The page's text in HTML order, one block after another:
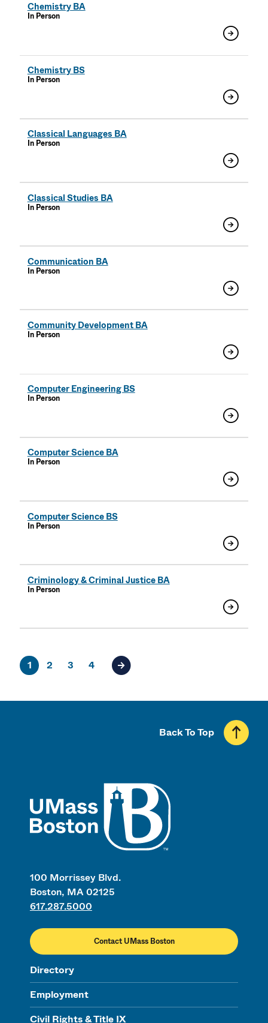
Chemistry BA
In Person
Chemistry BS
In Person
Classical Languages BA
In Person
Classical Studies BA
In Person
Communication BA
In Person
Community Development BA
In Person
Computer Engineering BS
In Person
Computer Science BA
In Person
Computer Science BS
In Person
Criminology & Criminal Justice BA
In Person
1 2 3 4 Next page of results
100 Morrissey Blvd.
Boston, MA 02125
617.287.5000
Contact UMass Boston
Directory
Employment
Civil Rights & Title IX
Back To Top